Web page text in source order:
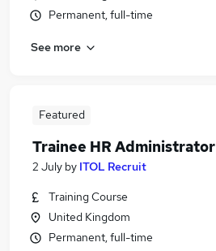
Permanent, full-time
See more
Featured
Trainee HR Administrator
2 July by ITOL Recruit
Training Course
United Kingdom
Permanent, full-time